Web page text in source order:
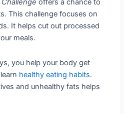
Challenge offers a chance to
This challenge focuses on
It helps cut out processed
meals.
you help your body get
healthy eating habits.
and unhealthy fats helps